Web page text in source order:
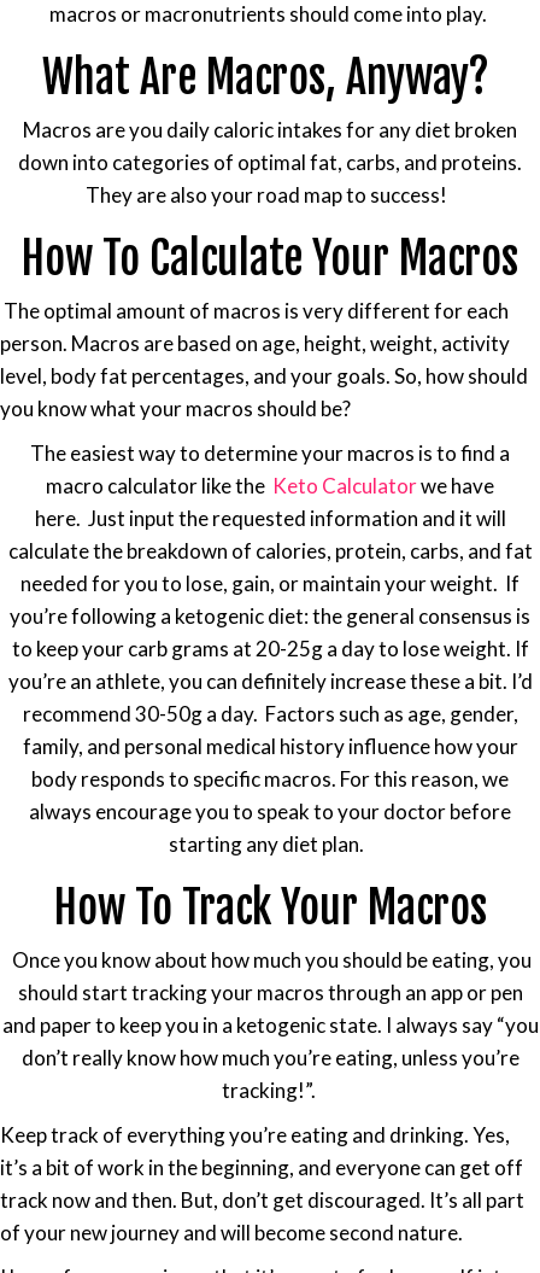
macros or macronutrients should come into play.
What Are Macros, Anyway?
Macros are you daily caloric intakes for any diet broken
down into categories of optimal fat, carbs, and proteins.
They are also your road map to success!
How To Calculate Your Macros
The optimal amount of macros is very different for each
person. Macros are based on age, height, weight, activity
level, body fat percentages, and your goals. So, how should
you know what your macros should be?
The easiest way to determine your macros is to find a
macro calculator like the Keto Calculatorwe have
here. Just input the requested information and it will
calculate the breakdown of calories, protein, carbs, and fat
needed for you to lose, gain, or maintain your weight. If
you’re following a ketogenic diet: the general consensus is
to keep your carb grams at 20-25g a day to lose weight. If
you’re an athlete, you can definitely increase these a bit. I’d
recommend 30-50g a day. Factors such as age, gender,
family, and personal medical history influence how your
body responds to specific macros. For this reason, we
always encourage you to speak to your doctor before
starting any diet plan.
How To Track Your Macros
Once you know about how much you should be eating, you
should start tracking your macros through an app or pen
and paper to keep you in a ketogenic state. I always say “you
don’t really know how much you’re eating, unless you’re
tracking!”.
Keep track of everything you’re eating and drinking. Yes,
it’s a bit of work in the beginning, and everyone can get off
track now and then. But, don’t get discouraged. It’s all part
of your new journey and will become second nature.